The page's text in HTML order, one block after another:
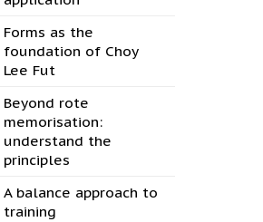
Forms as the
foundation of Choy
Lee Fut
Beyond rote
memorisation:
understand the
principles
A balance approach to
training